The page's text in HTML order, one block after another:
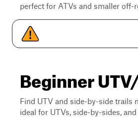
perfect for ATVs and smaller off-
Beginner
Find UTV and side-by-side trails
ideal for UTVs, side-by-sides,